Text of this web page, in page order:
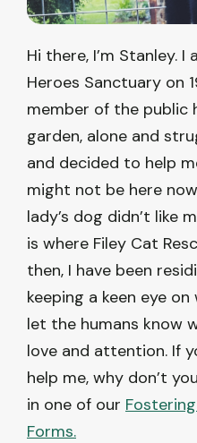
Hi there, I’m Stanley.
Heroes Sanctuary on
member of the public
garden, alone and
and decided to help
might not be here
lady’s dog didn’t like
is where Filey Cat
then, I have been
keeping a keen eye
let the humans know
love and attention. If
help me, why don’t
in one of our
Forms.